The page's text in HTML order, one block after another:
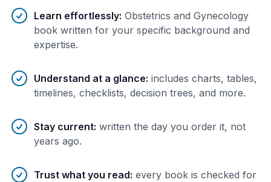
Learn effortlessly: Obstetrics and Gynecology
book written for your specific background and
expertise.
Understand at a glance: includes charts, tables,
timelines, checklists, decision trees, and more.
Stay current: written the day you order it, not
years ago.
Trust what you read: every book is checked for